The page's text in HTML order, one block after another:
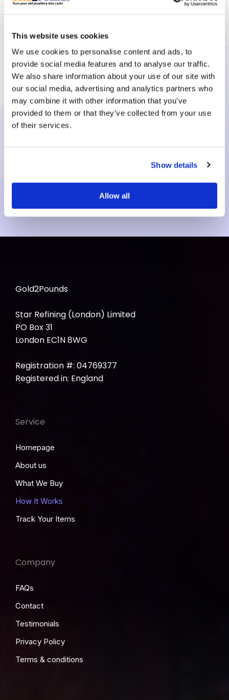
This website uses cookies
We use cookies to personalise content and ads, to
provide social media features and to analyse our traffic.
We also share information about your use of our site with
our social media, advertising and analytics partners who
may combine it with other information that you’ve
provided to them or that they’ve collected from your use
of their services.
Show details
Allow all
Gold2Pounds will offer you a fantastic
competitive payment. Or We’ll send your
jewellery back straightaway at our expense.
Gold2Pounds
Star Refining (London) Limited
PO Box 31
London EC1N 8WG
Registration #: 04769377
Registered in: England
Service
Homepage
About us
What We Buy
How It Works
Track Your Items
Company
FAQs
Contact
Testimonials
Privacy Policy
Terms & conditions